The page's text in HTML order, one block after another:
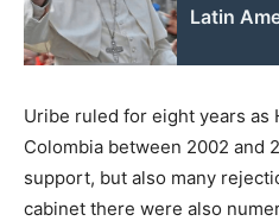
Latin
Uribe ruled for eight years as
Colombia between 2002 and
support, but also many
cabinet there were also